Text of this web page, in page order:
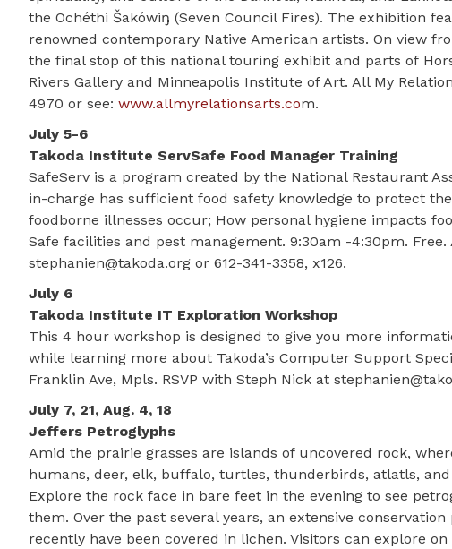
the Ochéthi Šakówiŋ (Seven Council Fires). The exhibition
renowned contemporary Native American artists. On view
the final stop of this national touring exhibit and parts of
Rivers Gallery and Minneapolis Institute of Art. All My
4970 or see: www.allmyrelationsarts.com.
July 5-6
Takoda Institute ServSafe Food Manager Training
SafeServ is a program created by the National Restaurant
in-charge has sufficient food safety knowledge to protect
foodborne illnesses occur; How personal hygiene impacts
Safe facilities and pest management. 9:30am -4:30pm. Free.
stephanien@takoda.org or 612-341-3358, x126.
July 6
Takoda Institute IT Exploration Workshop
This 4 hour workshop is designed to give you more
while learning more about Takoda’s Computer Support
Franklin Ave, Mpls. RSVP with Steph Nick at
July 7, 21, Aug. 4, 18
Jeffers Petroglyphs
Amid the prairie grasses are islands of uncovered rock,
humans, deer, elk, buffalo, turtles, thunderbirds, atlatls,
Explore the rock face in bare feet in the evening to see
them. Over the past several years, an extensive
recently have been covered in lichen. Visitors can explore